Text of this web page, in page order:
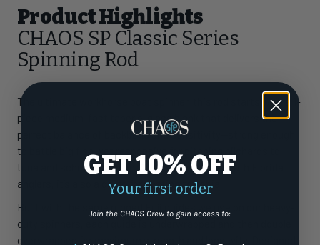
Product Highlights
CHAOS SP Classic Series
Spinning Rod
The ultimate workhorse boat spinner, this rod starts with a 1-
piece medium-fast taper e-glass blank that delivers the
perfect balance of backbone and sensitivity—strong enough
to battle big fish, yet responsive for pitching pilchards to
tuna and schoolie dolphin. A favorite among South Florida
anglers, it’s also a go-to for casting to cobia.
Built with the same rugged Fuji guides we use on our heavy-
duty spinners, each guide is underwrapped and then double
overwrapped for maximum strength and longevity. Designed
GET 10% OFF
Your first order
Join the CHAOS Crew to gain access to: